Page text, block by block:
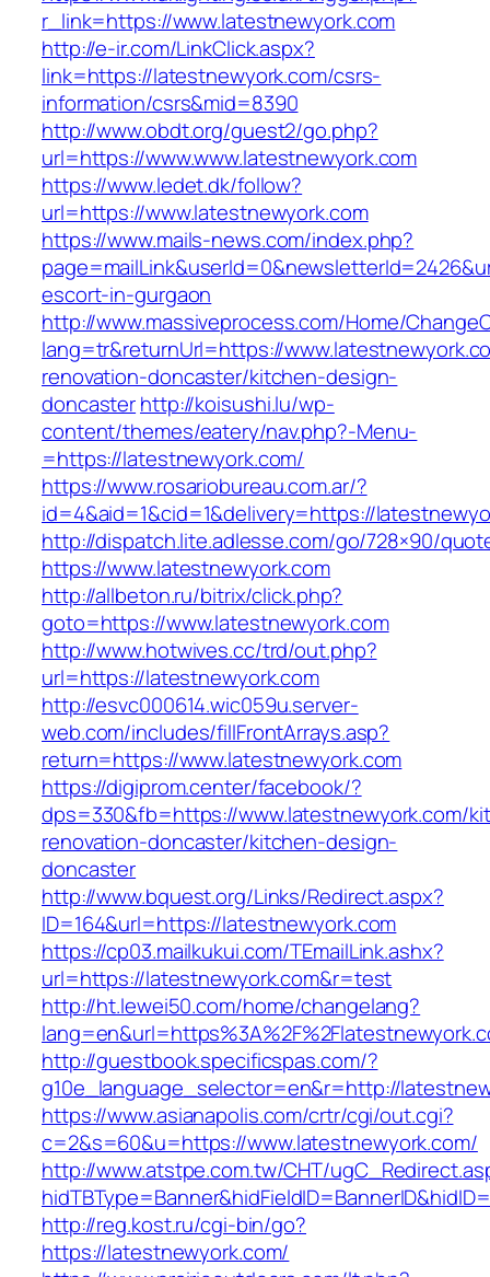
r_link=https://www.latestnewyork.com
http://e-ir.com/LinkClick.aspx?
link=https://latestnewyork.com/csrs-
information/csrs&mid=8390
http://www.obdt.org/guest2/go.php?
url=https://www.www.latestnewyork.com
https://www.ledet.dk/follow?
url=https://www.latestnewyork.com
https://www.mails-news.com/index.php?
escort-in-gurgaon
http://www.massiveprocess.com/Home/
lang=tr&returnUrl=https://
renovation-doncaster/kitchen-design-
doncasterhttp://koisushi.lu/wp-
content/themes/eatery/nav.php?-Menu-
=https://latestnewyork.com/
https://www.rosariobureau.com.ar/?
id=4&aid=1&cid=1&delivery=https://
http://dispatch.lite.adlesse.com/go/728×90/
https://www.latestnewyork.com
http://allbeton.ru/bitrix/click.php?
goto=https://www.latestnewyork.com
http://www.hotwives.cc/trd/out.php?
url=https://latestnewyork.com
http://esvc000614.wic059u.server-
web.com/includes/fillFrontArrays.asp?
return=https://www.latestnewyork.com
https://digiprom.center/facebook/?
dps=330&fb=https://www.latestnewyork.com/
renovation-doncaster/kitchen-design-
doncaster
http://www.bquest.org/Links/Redirect.aspx?
ID=164&url=https://latestnewyork.com
https://cp03.mailkukui.com/TEmailLink.ashx?
url=https://latestnewyork.com&r=test
http://ht.lewei50.com/home/changelang?
http://guestbook.specificspas.com/?
g10e_language_selector=en&r=http://
https://www.asianapolis.com/crtr/cgi/out.cgi?
c=2&s=60&u=https://www.latestnewyork.com/
http://www.atstpe.com.tw/CHT/
http://reg.kost.ru/cgi-bin/go?
https://latestnewyork.com/